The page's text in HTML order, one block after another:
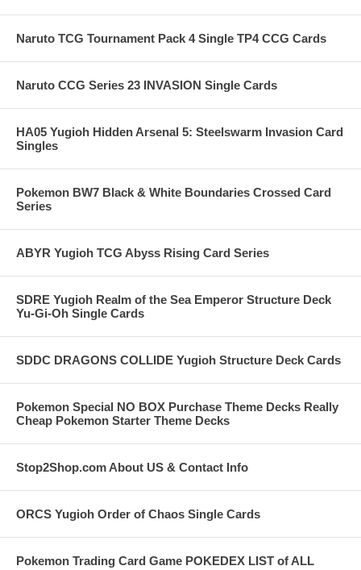
Naruto TCG Tournament Pack 4 Single TP4 CCG Cards
Naruto CCG Series 23 INVASION Single Cards
HA05 Yugioh Hidden Arsenal 5: Steelswarm Invasion Card
Singles
Pokemon BW7 Black & White Boundaries Crossed Card
Series
ABYR Yugioh TCG Abyss Rising Card Series
SDRE Yugioh Realm of the Sea Emperor Structure Deck
Yu-Gi-Oh Single Cards
SDDC DRAGONS COLLIDE Yugioh Structure Deck Cards
Pokemon Special NO BOX Purchase Theme Decks Really
Cheap Pokemon Starter Theme Decks
Stop2Shop.com About US & Contact Info
ORCS Yugioh Order of Chaos Single Cards
Pokemon Trading Card Game POKEDEX LIST of ALL